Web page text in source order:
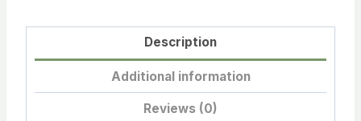
Description
Additional information
Reviews (0)